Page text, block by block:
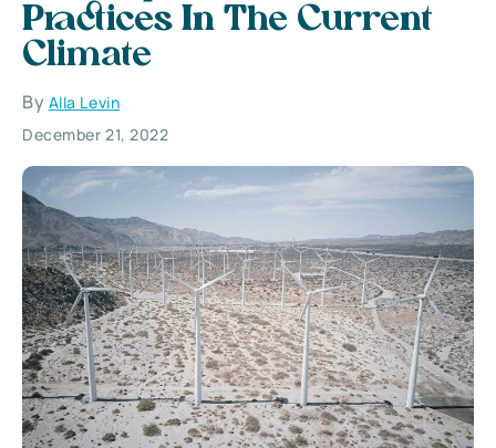
Practices In The Current
Climate
By Alla Levin
December 21, 2022